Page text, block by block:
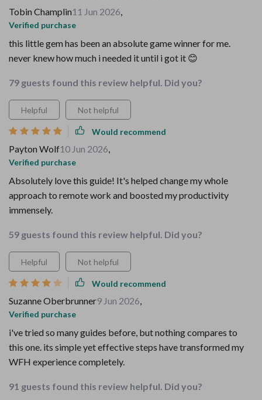
Tobin Champlin11 Jun 2026,
Verified purchase
this little gem has been an absolute game winner for me.
never knew how much i needed it until i got it 😊
79 guests found this review helpful. Did you?
Helpful Not helpful
Would recommend
Payton Wolf10 Jun 2026,
Verified purchase
Absolutely love this guide! It's helped change my whole
approach to remote work and boosted my productivity
immensely.
59 guests found this review helpful. Did you?
Helpful Not helpful
Would recommend
Suzanne Oberbrunner9 Jun 2026,
Verified purchase
i've tried so many guides before, but nothing compares to
this one. its simple yet effective steps have transformed my
WFH experience completely.
91 guests found this review helpful. Did you?